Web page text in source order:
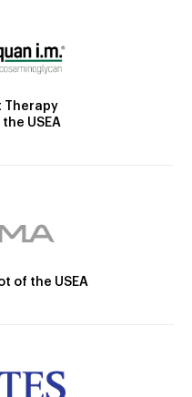
Therapy
USEA
of the USEA